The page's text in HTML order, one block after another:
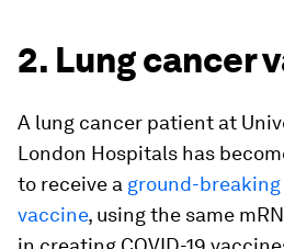
2. Lung cancer
A lung cancer patient at
London Hospitals has
to receive a ground-
vaccine, using the same